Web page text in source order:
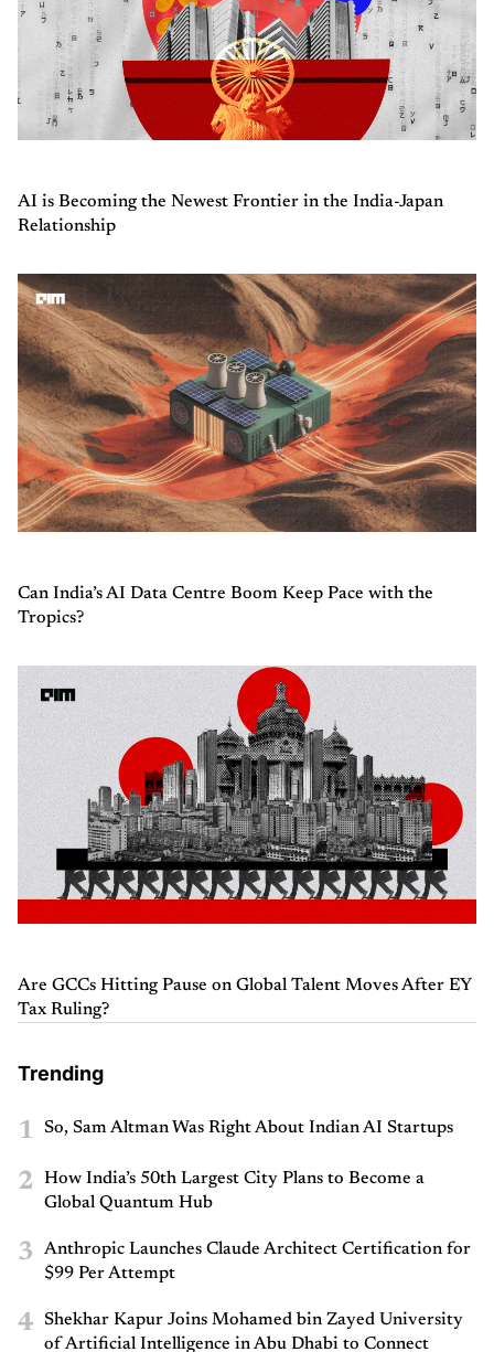
AI is Becoming the Newest Frontier in the India-Japan
Relationship
Can India’s AI Data Centre Boom Keep Pace with the
Tropics?
Are GCCs Hitting Pause on Global Talent Moves After EY
Tax Ruling?
Trending
1 So, Sam Altman Was Right About Indian AI Startups
2
How India’s 50th Largest City Plans to Become a
Global Quantum Hub
3
Anthropic Launches Claude Architect Certification for
$99 Per Attempt
4
Shekhar Kapur Joins Mohamed bin Zayed University
of Artificial Intelligence in Abu Dhabi to Connect